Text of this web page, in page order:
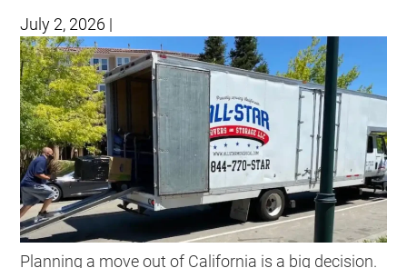
July 2, 2026 |
Planning a move out of California is a big decision.